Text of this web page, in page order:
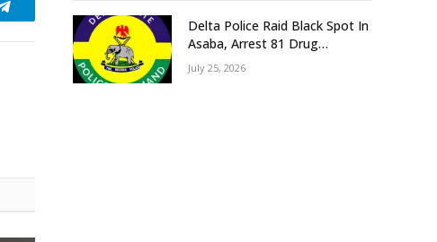
Telegram
Delta Police Raid Black Spot In
Asaba, Arrest 81 Drug
Suspects, Recover Tramadol,
Suspected Cannabis, Impound
July 25, 2026